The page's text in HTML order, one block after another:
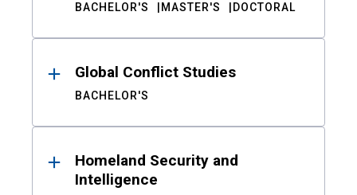
BACHELOR'S MASTER'S DOCTORAL
Global Conflict Studies
BACHELOR'S
Homeland Security and
Intelligence